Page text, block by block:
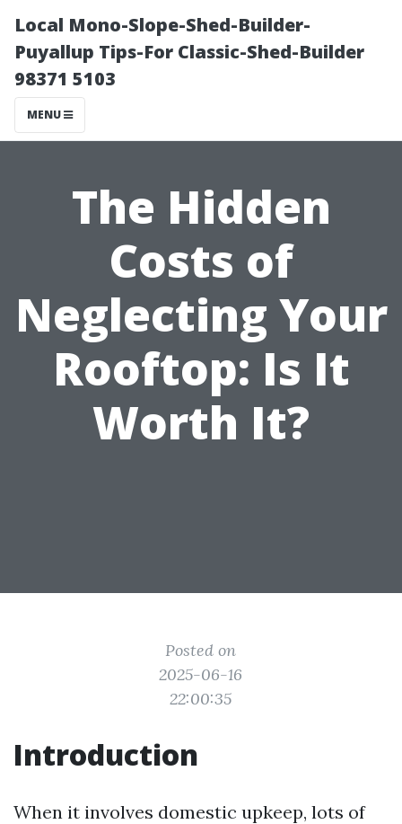
Local Mono-Slope-Shed-Builder-
Puyallup Tips-For Classic-Shed-Builder
98371 5103
MENU
The Hidden
Costs of
Neglecting Your
Rooftop: Is It
Worth It?
Posted on
2025-06-16
22:00:35
Introduction
When it involves domestic upkeep, lots of